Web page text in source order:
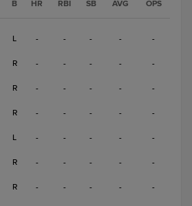
B HR RBI SB AVG OPS
L - - - - -
R - - - - -
R - - - - -
R - - - - -
L - - - - -
R - - - - -
R - - - - -